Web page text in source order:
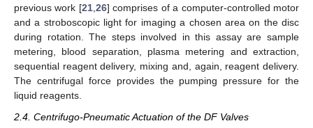
previous work [21, 26] comprises of a computer-controlled motor
and a stroboscopic light for imaging a chosen area on the disc
during rotation. The steps involved in this assay are sample
metering, blood separation, plasma metering and extraction,
sequential reagent delivery, mixing and, again, reagent delivery.
The centrifugal force provides the pumping pressure for the
liquid reagents.
2.4. Centrifugo-Pneumatic Actuation of the DF Valves